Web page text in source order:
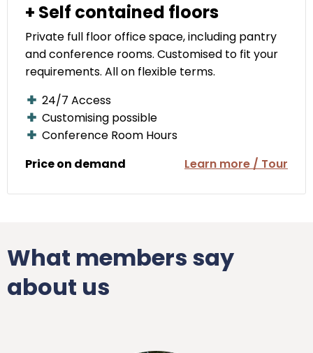
+ Self contained floors
Private full floor office space, including pantry
and conference rooms. Customised to fit your
requirements. All on flexible terms.
24/7 Access
Customising possible
Conference Room Hours
Price on demand
Learn more / Tour
What members say
about us